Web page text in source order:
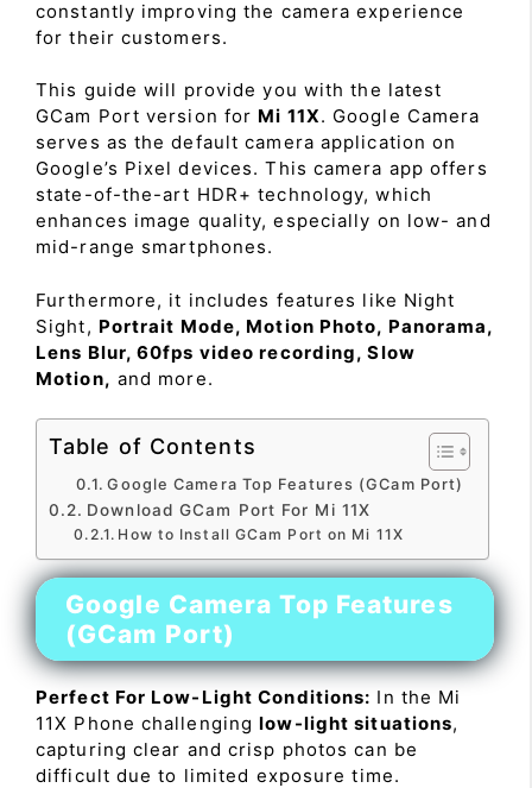
constantly improving the camera experience
for their customers.
This guide will provide you with the latest
GCam Port version for Mi 11X. Google Camera
serves as the default camera application on
Google’s Pixel devices. This camera app offers
state-of-the-art HDR+ technology, which
enhances image quality, especially on low- and
mid-range smartphones.
Furthermore, it includes features like Night
Sight, Portrait Mode, Motion Photo, Panorama,
Lens Blur, 60fps video recording, Slow
Motion, and more.
Table of Contents
Google Camera Top Features (GCam Port)
Download GCam Port For Mi 11X
How to Install GCam Port on Mi 11X
Google Camera Top Features
(GCam Port)
Perfect For Low-Light Conditions: In the Mi
11X Phone challenginglow-light situations,
capturing clear and crisp photos can be
difficult due to limited exposure time.